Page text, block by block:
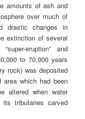
amounts of ash and
over much of
drastic changes in
extinction of several
eruption” and
to 70,000 years
rock) was deposited
which had been
altered when water
tributaries carved